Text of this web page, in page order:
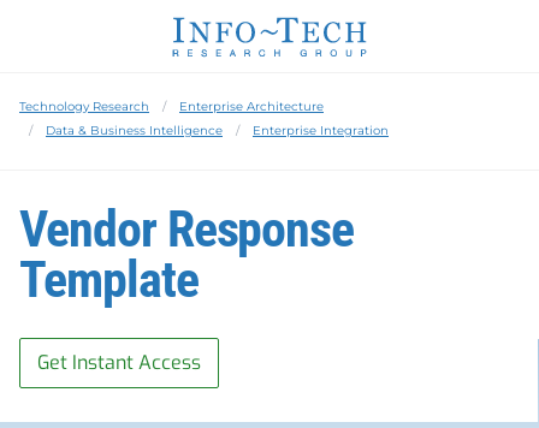
Technology Research
Enterprise Architecture
Data & Business Intelligence
Enterprise Integration
Vendor Response
Template
Get Instant Access